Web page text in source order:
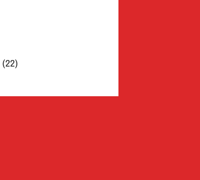
(22)